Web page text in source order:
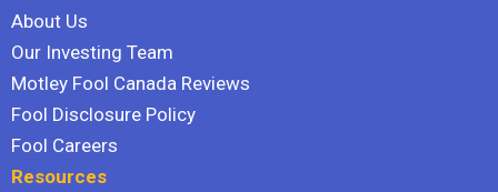
About Us
Our Investing Team
Motley Fool Canada Reviews
Fool Disclosure Policy
Fool Careers
Resources